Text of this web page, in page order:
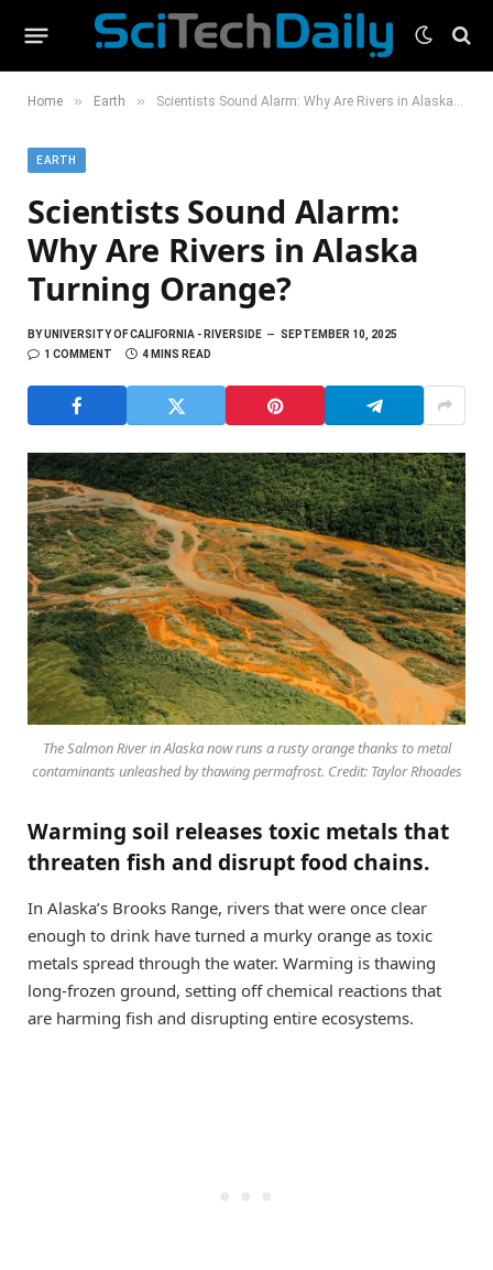
Home » Earth » Scientists Sound Alarm: Why Are Rivers in Alaska Turning Orange?
EARTH
Scientists Sound Alarm:
Why Are Rivers in Alaska
Turning Orange?
BYUNIVERSITY OF CALIFORNIA - RIVERSIDE
SEPTEMBER 10, 2025
1 COMMENT
4 MINS READ
The Salmon River in Alaska now runs a rusty orange thanks to metal
contaminants unleashed by thawing permafrost. Credit: Taylor Rhoades
Warming soil releases toxic metals that
threaten fish and disrupt food chains.
In Alaska’s Brooks Range, rivers that were once clear
enough to drink have turned a murky orange as toxic
metals spread through the water. Warming is thawing
long-frozen ground, setting off chemical reactions that
are harming fish and disrupting entire ecosystems.